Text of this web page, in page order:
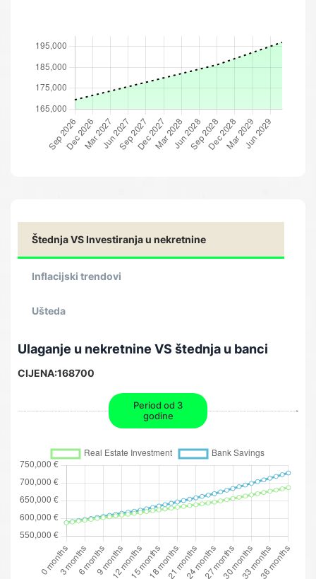
Štednja VS Investiranja u nekretnine
Inflacijski trendovi
Ušteda
Ulaganje u nekretnine VS štednja u banci
CIJENA:168700
Period od 3
godine